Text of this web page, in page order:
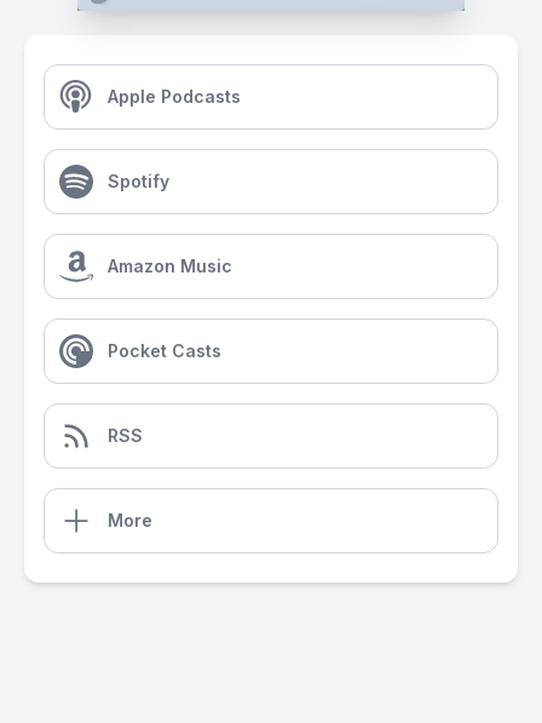
Apple Podcasts
Spotify
Amazon Music
Pocket Casts
RSS
More